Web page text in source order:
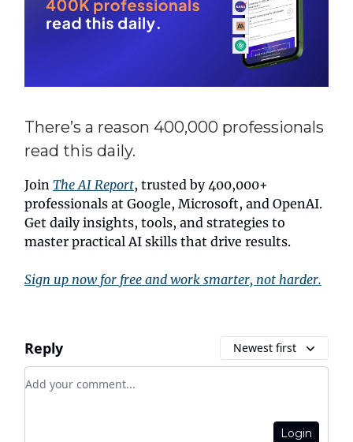
There’s a reason 400,000 professionals
read this daily.
Join The AI Report, trusted by 400,000+
professionals at Google, Microsoft, and OpenAI.
Get daily insights, tools, and strategies to
master practical AI skills that drive results.
Sign up now for free and work smarter, not harder.
Reply Newest first
Add your comment
Login